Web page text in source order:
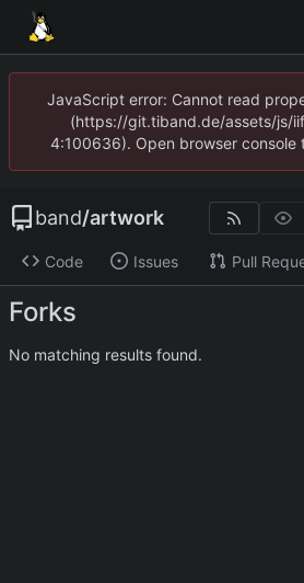
JavaScript error: Cannot read
(https://git.tiband.de/assets/js/
4:100636). Open browser console
band/artwork
Code Issues Pull
Forks
No matching results found.